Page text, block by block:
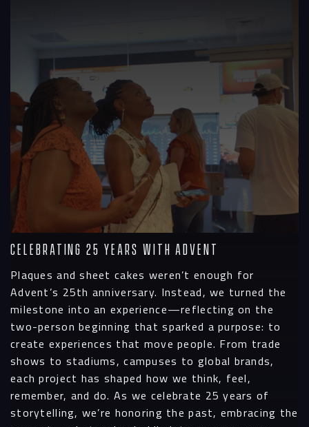
Celebrating 25 Years with Advent
Plaques and sheet cakes weren’t enough for
Advent’s 25th anniversary. Instead, we turned the
milestone into an experience—reflecting on the
two-person beginning that sparked a purpose: to
create experiences that move people. From trade
shows to stadiums, campuses to global brands,
each project has shaped how we think, feel,
remember, and do. As we celebrate 25 years of
storytelling, we’re honoring the past, embracing the